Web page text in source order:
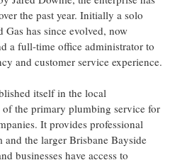
the past year. Initially a solo
has since evolved, now
a full-time office administrator to
and customer service experience.
itself in the local
the primary plumbing service for
It provides professional
the larger Brisbane Bayside
businesses have access to